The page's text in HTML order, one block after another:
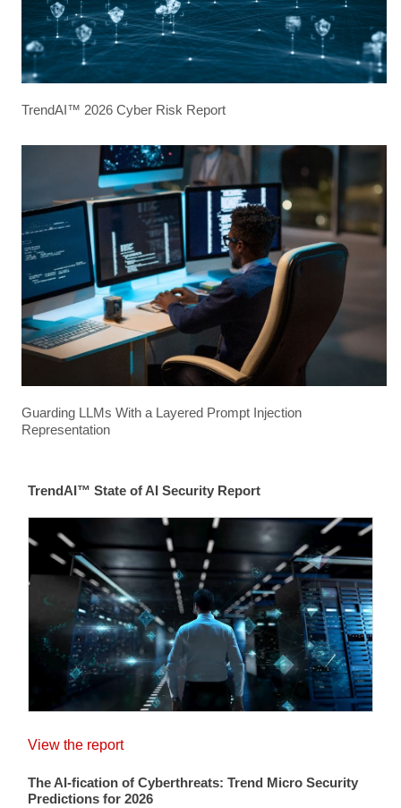
TrendAI™ 2026 Cyber Risk Report
Guarding LLMs With a Layered Prompt Injection
Representation
TrendAI™ State of AI Security Report
View the report
The AI-fication of Cyberthreats: Trend Micro Security
Predictions for 2026